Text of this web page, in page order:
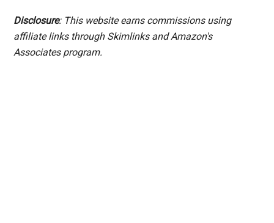
Disclosure: This website earns commissions using
affiliate links through Skimlinks and Amazon's
Associates program.